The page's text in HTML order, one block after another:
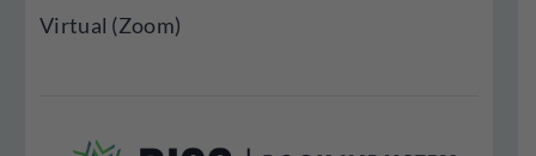
Virtual (Zoom)